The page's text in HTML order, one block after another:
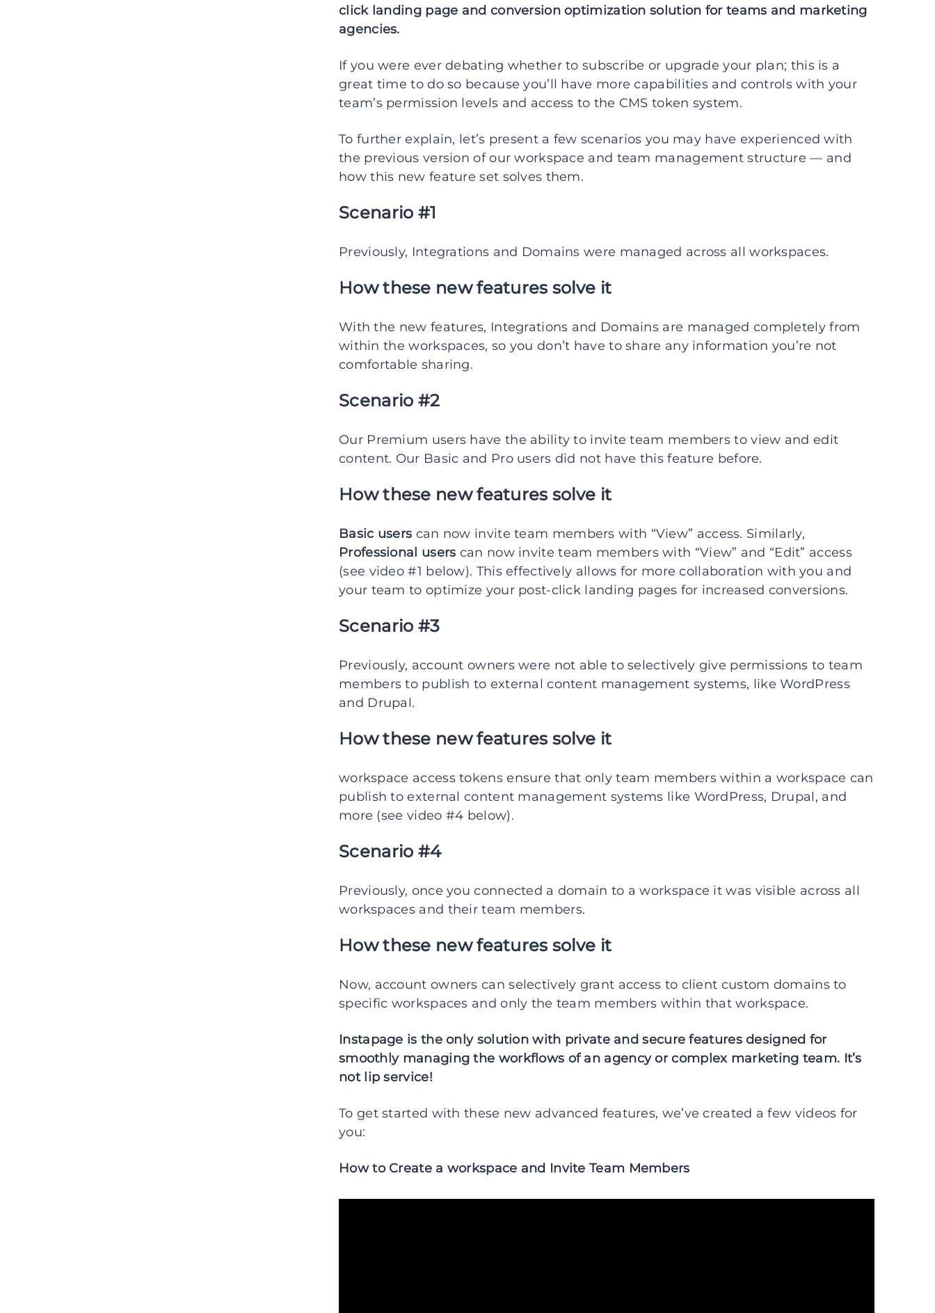
click landing page and conversion optimization solution for teams and marketing
agencies.
If you were ever debating whether to subscribe or upgrade your plan; this is a
great time to do so because you’ll have more capabilities and controls with your
team’s permission levels and access to the CMS token system.
To further explain, let’s present a few scenarios you may have experienced with
the previous version of our workspace and team management structure — and
how this new feature set solves them.
Scenario #1
Previously, Integrations and Domains were managed across all workspaces.
How these new features solve it
With the new features, Integrations and Domains are managed completely from
within the workspaces, so you don’t have to share any information you’re not
comfortable sharing.
Scenario #2
Our Premium users have the ability to invite team members to view and edit
content. Our Basic and Pro users did not have this feature before.
How these new features solve it
Basic users can now invite team members with “View” access. Similarly,
Professional users can now invite team members with “View” and “Edit” access
(see video #1 below). This effectively allows for more collaboration with you and
your team to optimize your post-click landing pages for increased conversions.
Scenario #3
Previously, account owners were not able to selectively give permissions to team
members to publish to external content management systems, like WordPress
and Drupal.
How these new features solve it
workspace access tokens ensure that only team members within a workspace can
publish to external content management systems like WordPress, Drupal, and
more (see video #4 below).
Scenario #4
Previously, once you connected a domain to a workspace it was visible across all
workspaces and their team members.
How these new features solve it
Now, account owners can selectively grant access to client custom domains to
specific workspaces and only the team members within that workspace.
Instapage is the only solution with private and secure features designed for
smoothly managing the workflows of an agency or complex marketing team. It’s
not lip service!
To get started with these new advanced features, we’ve created a few videos for
you:
How to Create a workspace and Invite Team Members